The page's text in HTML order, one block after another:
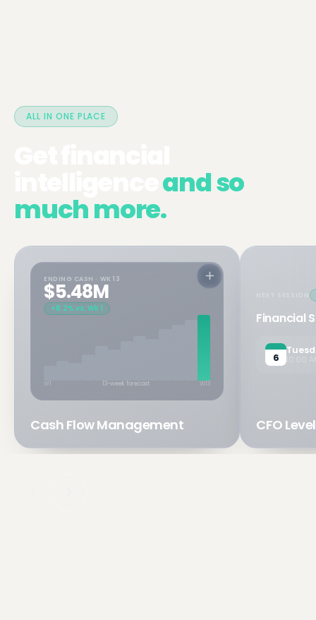
ALL IN ONE PLACE
and so
much more.
ENDING CASH · WK 13
$5.48M
+8.2% vs. Wk 1
W1 13-week forecast W13
Cash Flow Management
Financial
6
CFO